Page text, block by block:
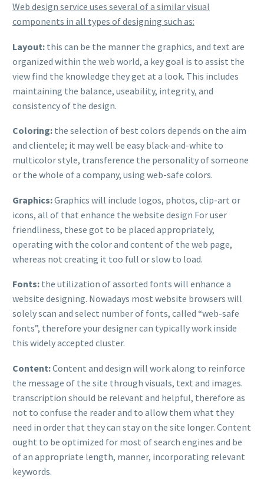
Web design service uses several of a similar visual
components in all types of designing such as:
Layout: this can be the manner the graphics, and text are
organized within the web world, a key goal is to assist the
view find the knowledge they get at a look. This includes
maintaining the balance, useability, integrity, and
consistency of the design.
Coloring: the selection of best colors depends on the aim
and clientele; it may well be easy black-and-white to
multicolor style, transference the personality of someone
or the whole of a company, using web-safe colors.
Graphics:Graphics will include logos, photos, clip-art or
icons, all of that enhance the website design For user
friendliness, these got to be placed appropriately,
operating with the color and content of the web page,
whereas not creating it too full or slow to load.
Fonts: the utilization of assorted fonts will enhance a
website designing. Nowadays most website browsers will
solely scan and select number of fonts, called “web-safe
fonts”, therefore your designer can typically work inside
this widely accepted cluster.
Content:Content and design will work along to reinforce
the message of the site through visuals, text and images.
transcription should be relevant and helpful, therefore as
not to confuse the reader and to allow them what they
need in order that they can stay on the site longer. Content
ought to be optimized for most of search engines and be
of an appropriate length, manner, incorporating relevant
keywords.